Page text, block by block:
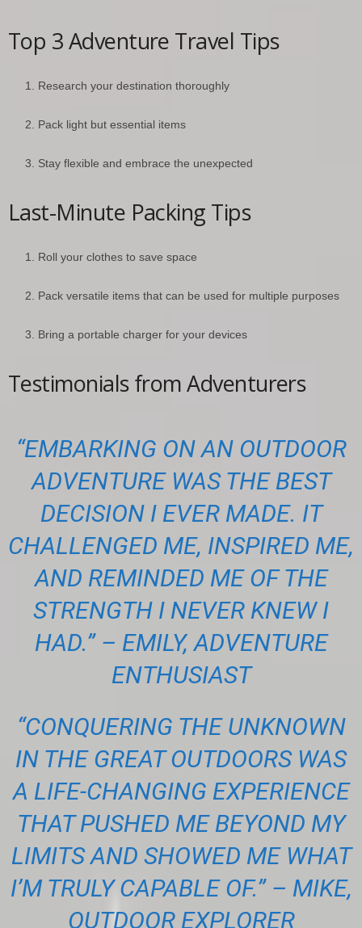
Top 3 Adventure Travel Tips
Research your destination thoroughly
Pack light but essential items
Stay flexible and embrace the unexpected
Last-Minute Packing Tips
Roll your clothes to save space
Pack versatile items that can be used for multiple purposes
Bring a portable charger for your devices
Testimonials from Adventurers
“EMBARKING ON AN OUTDOOR
ADVENTURE WAS THE BEST
DECISION I EVER MADE. IT
CHALLENGED ME, INSPIRED ME,
AND REMINDED ME OF THE
STRENGTH I NEVER KNEW I
HAD.” – EMILY, ADVENTURE
ENTHUSIAST
“CONQUERING THE UNKNOWN
IN THE GREAT OUTDOORS WAS
A LIFE-CHANGING EXPERIENCE
THAT PUSHED ME BEYOND MY
LIMITS AND SHOWED ME WHAT
I’M TRULY CAPABLE OF.” – MIKE,
OUTDOOR EXPLORER